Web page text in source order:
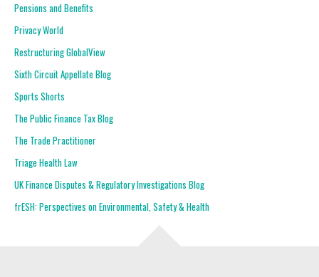
Pensions and Benefits
Privacy World
Restructuring GlobalView
Sixth Circuit Appellate Blog
Sports Shorts
The Public Finance Tax Blog
The Trade Practitioner
Triage Health Law
UK Finance Disputes & Regulatory Investigations Blog
frESH: Perspectives on Environmental, Safety & Health